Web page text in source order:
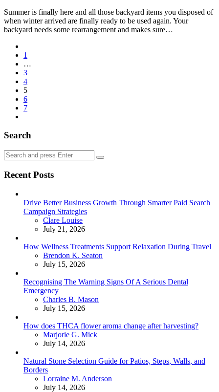
Summer is finally here and all those backyard items you disposed of
when winter arrived are finally ready to be used again. Your
backyard needs some rearrangement and makes sure…
Posts
pagination
1
…
3
4
5
6
7
Search
Search
for:
Search
Recent Posts
Drive Better Business Growth Through Smarter Paid Search
Campaign Strategies
Posted
Clare Louise
July 21, 2026
How Wellness Treatments Support Relaxation During Travel
Posted
Brendon K. Seaton
July 15, 2026
Recognising The Warning Signs Of A Serious Dental
Emergency
Posted
Charles B. Mason
July 15, 2026
How does THCA flower aroma change after harvesting?
Posted
Marjorie G. Mick
July 14, 2026
Natural Stone Selection Guide for Patios, Steps, Walls, and
Borders
Posted
Lorraine M. Anderson
July 14, 2026